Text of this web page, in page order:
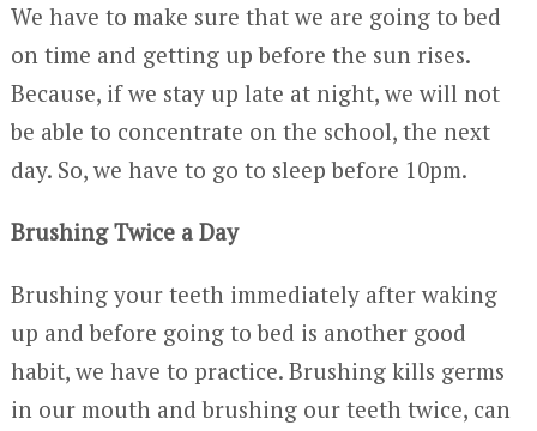
We have to make sure that we are going to bed
on time and getting up before the sun rises.
Because, if we stay up late at night, we will not
be able to concentrate on the school, the next
day. So, we have to go to sleep before 10pm.
Brushing Twice a Day
Brushing your teeth immediately after waking
up and before going to bed is another good
habit, we have to practice. Brushing kills germs
in our mouth and brushing our teeth twice, can